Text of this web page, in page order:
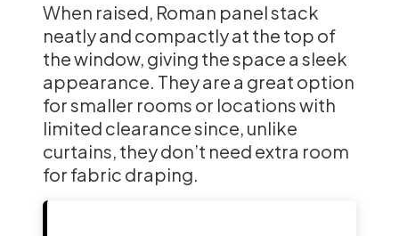
When raised, Roman panel stack
neatly and compactly at the top of
the window, giving the space a sleek
appearance. They are a great option
for smaller rooms or locations with
limited clearance since, unlike
curtains, they don’t need extra room
for fabric draping.